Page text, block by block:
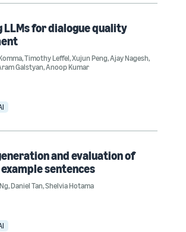
LLMs for dialogue quality
,Timothy Leffel,Xujun Peng,Ajay Nagesh,
Galstyan,Anoop Kumar
and evaluation of
sentences
,Daniel Tan,Shelvia Hotama